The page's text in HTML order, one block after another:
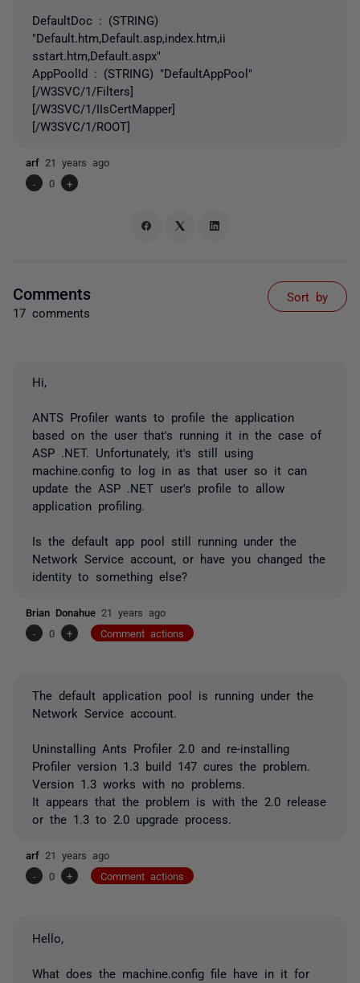
DefaultDoc : (STRING)
"Default.htm,Default.asp,index.htm,ii
sstart.htm,Default.aspx"
AppPoolId : (STRING) "DefaultAppPool"
[/W3SVC/1/Filters]
[/W3SVC/1/IIsCertMapper]
[/W3SVC/1/ROOT]
arf 21 years ago
-
0 +
Comments
17 comments
Sort by
Hi,
ANTS Profiler wants to profile the application
based on the user that's running it in the case of
ASP .NET. Unfortunately, it's still using
machine.config to log in as that user so it can
update the ASP .NET user's profile to allow
application profiling.
Is the default app pool still running under the
Network Service account, or have you changed the
identity to something else?
Brian Donahue 21 years ago
-
0 + Comment actions
The default application pool is running under the
Network Service account.
Uninstalling Ants Profiler 2.0 and re-installing
Profiler version 1.3 build 147 cures the problem.
Version 1.3 works with no problems.
It appears that the problem is with the 2.0 release
or the 1.3 to 2.0 upgrade process.
arf 21 years ago
-
0 + Comment actions
Hello,
What does the machine.config file have in it for